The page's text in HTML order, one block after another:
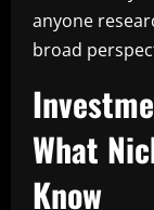
anyone
broad
What
Know